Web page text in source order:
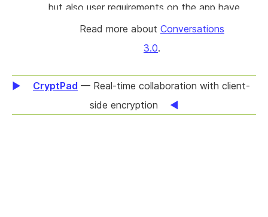
but also user requirements on the app have
shifted dramatically. Features like emoji
reactions, quotations (references), edit history
on the developers mind in 2014 and are
difficult or impossible to implement with the
Read more about Conversations
3.0.
CryptPad — Real-time collaboration with client-
side encryption